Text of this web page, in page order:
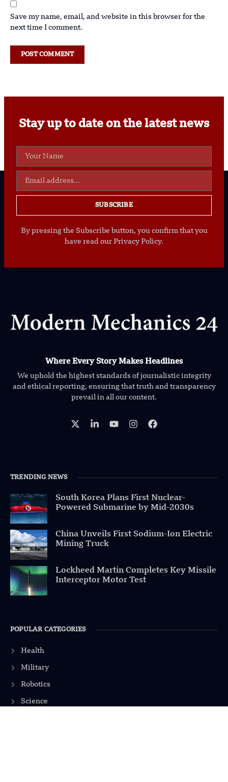
Save my name, email, and website in this browser for the
next time I comment.
Stay up to date on the latest news
SUBSCRIBE
By pressing the Subscribe button, you confirm that you
have read our Privacy Policy.
Where Every Story Makes Headlines
We uphold the highest standards of journalistic integrity
and ethical reporting, ensuring that truth and transparency
prevail in all our content.
TRENDING NEWS
South Korea Plans First Nuclear-
Powered Submarine by Mid-2030s
China Unveils First Sodium-Ion Electric
Mining Truck
Lockheed Martin Completes Key Missile
Interceptor Motor Test
POPULAR CATEGORIES
Health
Military
Robotics
Science